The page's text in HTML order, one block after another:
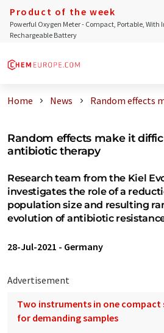
Product of the week
Powerful Oxygen Meter - Compact, Portable, With
Rechargeable Battery
Home News Random effects
Random effects make it
antibiotic therapy
Research team from the Kiel
investigates the role of a
population size and resulting
evolution of antibiotic
28-Jul-2021 - Germany
Advertisement
Two instruments in one
for demanding samples